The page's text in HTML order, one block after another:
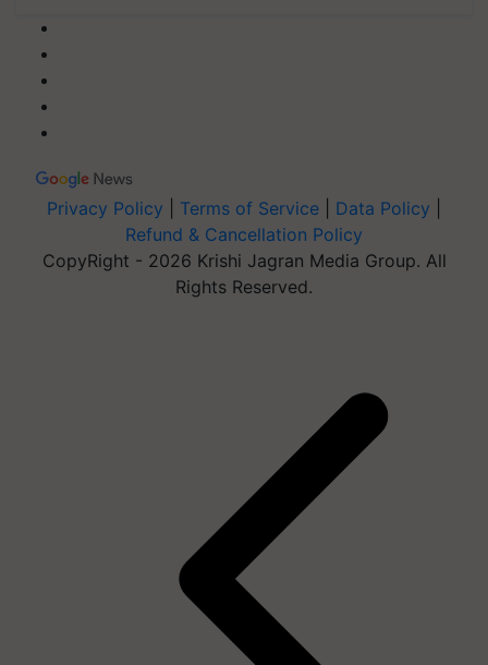
Privacy Policy Terms of Service Data Policy
Refund & Cancellation Policy
CopyRight - 2026 Krishi Jagran Media Group. All
Rights Reserved.